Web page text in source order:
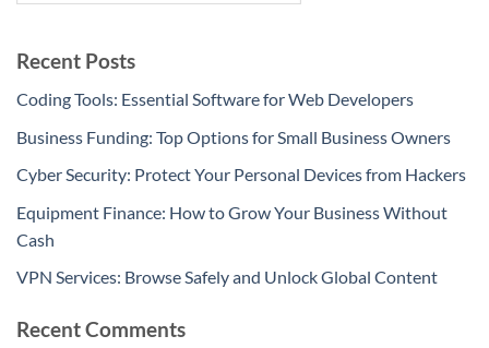
Recent Posts
Coding Tools: Essential Software for Web Developers
Business Funding: Top Options for Small Business Owners
Cyber Security: Protect Your Personal Devices from Hackers
Equipment Finance: How to Grow Your Business Without
Cash
VPN Services: Browse Safely and Unlock Global Content
Recent Comments